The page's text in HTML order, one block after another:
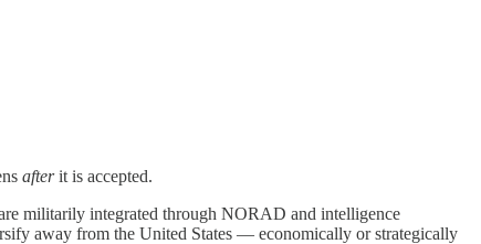
afterit is accepted.
militarily integrated through NORAD and intelligence
away from the United States — economically or strategically